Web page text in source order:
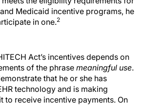
Medicaid incentive programs, he
in one.2
Act’s incentives depends on
of the phrase meaningful use.
that he or she has
technology and is making
to receive incentive payments. On